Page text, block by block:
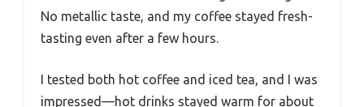
No metallic taste, and my coffee stayed fresh-
tasting even after a few hours.
I tested both hot coffee and iced tea, and I was
impressed—hot drinks stayed warm for about